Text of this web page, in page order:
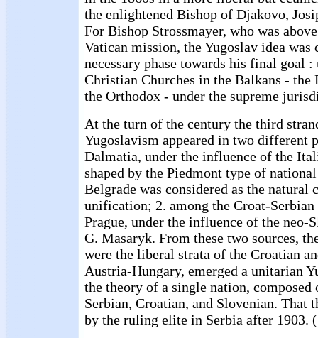
the enlightened Bishop of Djakovo,
For Bishop Strossmayer, who was
Vatican mission, the Yugoslav idea was
necessary phase towards his final goal
Christian Churches in the Balkans - the
the Orthodox - under the supreme
At the turn of the century the third
Yugoslavism appeared in two different
Dalmatia, under the influence of the
shaped by the Piedmont type of
Belgrade was considered as the natural
unification; 2. among the Croat-
Prague, under the influence of the neo-
G. Masaryk. From these two sources,
were the liberal strata of the Croatian
Austria-Hungary, emerged a unitarian
the theory of a single nation,
Serbian, Croatian, and Slovenian. That
by the ruling elite in Serbia after 1903.